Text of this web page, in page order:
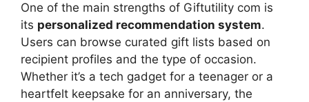
One of the main strengths of Giftutility com is
its personalized recommendation system.
Users can browse curated gift lists based on
recipient profiles and the type of occasion.
Whether it’s a tech gadget for a teenager or a
heartfelt keepsake for an anniversary, the